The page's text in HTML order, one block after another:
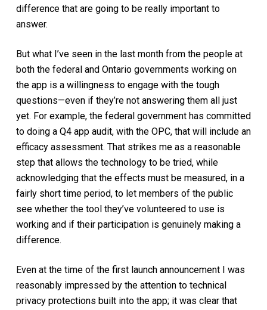
difference that are going to be really important to
answer.
But what I’ve seen in the last month from the people at
both the federal and Ontario governments working on
the app is a willingness to engage with the tough
questions—even if they’re not answering them all just
yet. For example, the federal government has committed
to doing a Q4 app audit, with the OPC, that will include an
efficacy assessment. That strikes me as a reasonable
step that allows the technology to be tried, while
acknowledging that the effects must be measured, in a
fairly short time period, to let members of the public
see whether the tool they’ve volunteered to use is
working and if their participation is genuinely making a
difference.
Even at the time of the first launch announcement I was
reasonably impressed by the attention to technical
privacy protections built into the app; it was clear that